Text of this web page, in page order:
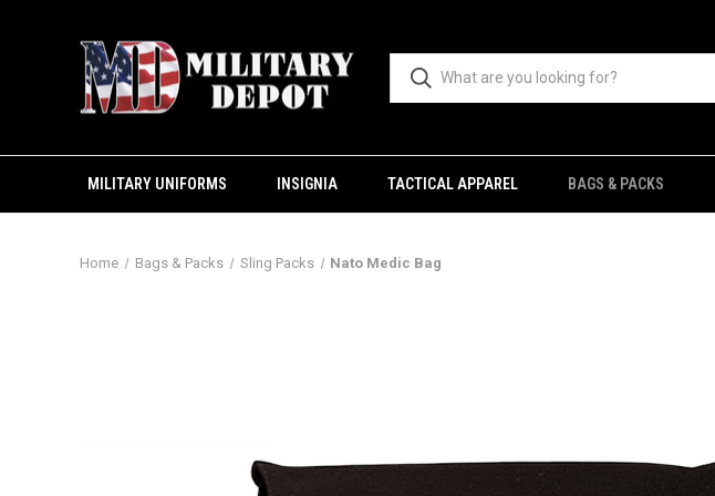
MILITARY UNIFORMS INSIGNIA TACTICAL APPAREL BAGS & PACKS
Home Bags & Packs Sling Packs Nato Medic Bag